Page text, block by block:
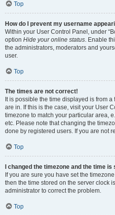
Top
How do I prevent my username
Within your User Control Panel, under
option Hide your online status. Enable
the administrators, moderators and
user.
Top
The times are not correct!
It is possible the time displayed is from
are in. If this is the case, visit your User
timezone to match your particular area,
etc. Please note that changing the
done by registered users. If you are not
Top
I changed the timezone and the time is
If you are sure you have set the
then the time stored on the server clock
administrator to correct the problem.
Top